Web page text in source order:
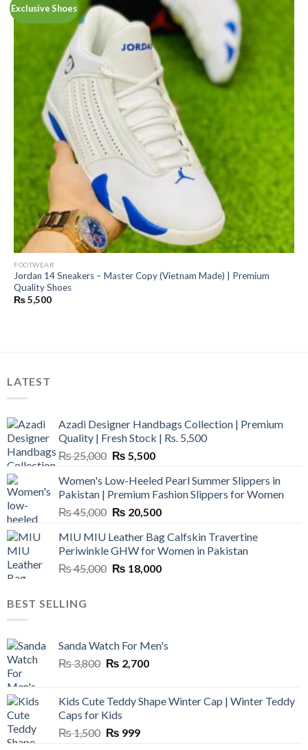
Exclusive Shoes
FOOTWEAR
Jordan 14 Sneakers – Master Copy (Vietnam Made) | Premium
Quality Shoes
₨5,500
LATEST
Azadi Designer Handbags Collection | Premium
Quality | Fresh Stock | Rs. 5,500
₨25,000 Original
was:
₨ 25,000.
₨ 5,500Current
is:
₨ 5,500.
Women's Low-Heeled Pearl Summer Slippers in
Pakistan | Premium Fashion Slippers for Women
₨45,000 Original
was:
₨ 45,000.
₨ 20,500Current
is:
₨ 20,500.
MIU MIU Leather Bag Calfskin Travertine
Periwinkle GHW for Women in Pakistan
₨45,000 Original
₨ 18,000Current
BEST SELLING
Sanda Watch For Men's
₨3,800 Original
₨ 3,800.
₨ 2,700Current
₨ 2,700.
Kids Cute Teddy Shape Winter Cap | Winter Teddy
Caps for Kids
₨1,500 Original
₨ 999Current